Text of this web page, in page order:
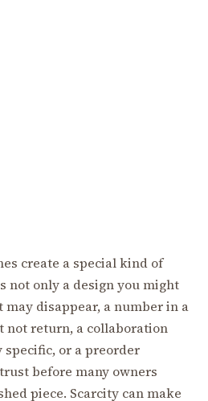
create a special kind of
not only a design you might
disappear, a number in a
not return, a collaboration
or a preorder
before many owners
piece. Scarcity can make